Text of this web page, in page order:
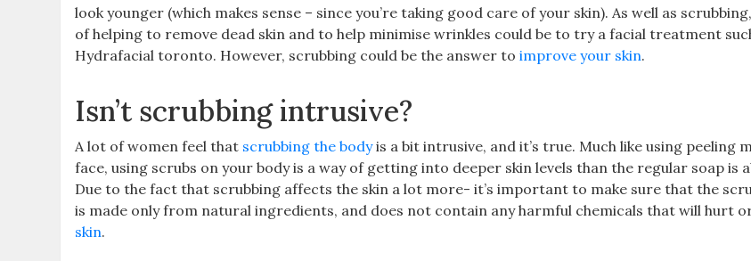
look younger (which makes sense – since you’re taking good care of your skin). As well as
of helping to remove dead skin and to help minimise wrinkles could be to try a facial treatment
Hydrafacial toronto. However, scrubbing could be the answer toimprove your skin.
Isn’t scrubbing intrusive?
A lot of women feel that scrubbing the bodyis a bit intrusive, and it’s true. Much like using peeling
face, using scrubs on your body is a way of getting into deeper skin levels than the regular soap is
Due to the fact that scrubbing affects the skin a lot more- it’s important to make sure that the
is made only from natural ingredients, and does not contain any harmful chemicals that will hurt
skin.